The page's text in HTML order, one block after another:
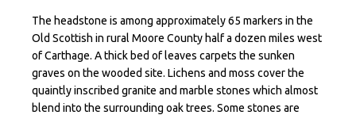
The headstone is among approximately 65 markers in the
Old Scottish in rural Moore County half a dozen miles west
of Carthage. A thick bed of leaves carpets the sunken
graves on the wooded site. Lichens and moss cover the
quaintly inscribed granite and marble stones which almost
blend into the surrounding oak trees. Some stones are